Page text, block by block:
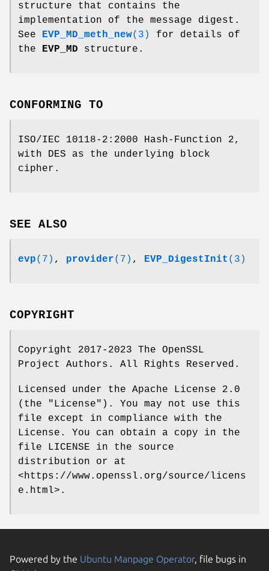
structure that contains the
implementation of the message digest.
See EVP_MD_meth_new(3)
for details of
the EVP_MD structure.
CONFORMING TO
ISO/IEC 10118-2:2000 Hash-Function 2,
with DES as the underlying block
cipher.
SEE ALSO
evp(7) , provider(7) , EVP_DigestInit (3)
COPYRIGHT
Copyright 2017-2023 The OpenSSL
Project Authors. All Rights Reserved.
Licensed under the Apache License 2.0
(the "License"). You may not use this
file except in compliance with the
License. You can obtain a copy in the
file LICENSE in the source
distribution or at
<https://www.openssl.org/source/licens
e.html>.
Powered by the Ubuntu Manpage Operator, file bugs in